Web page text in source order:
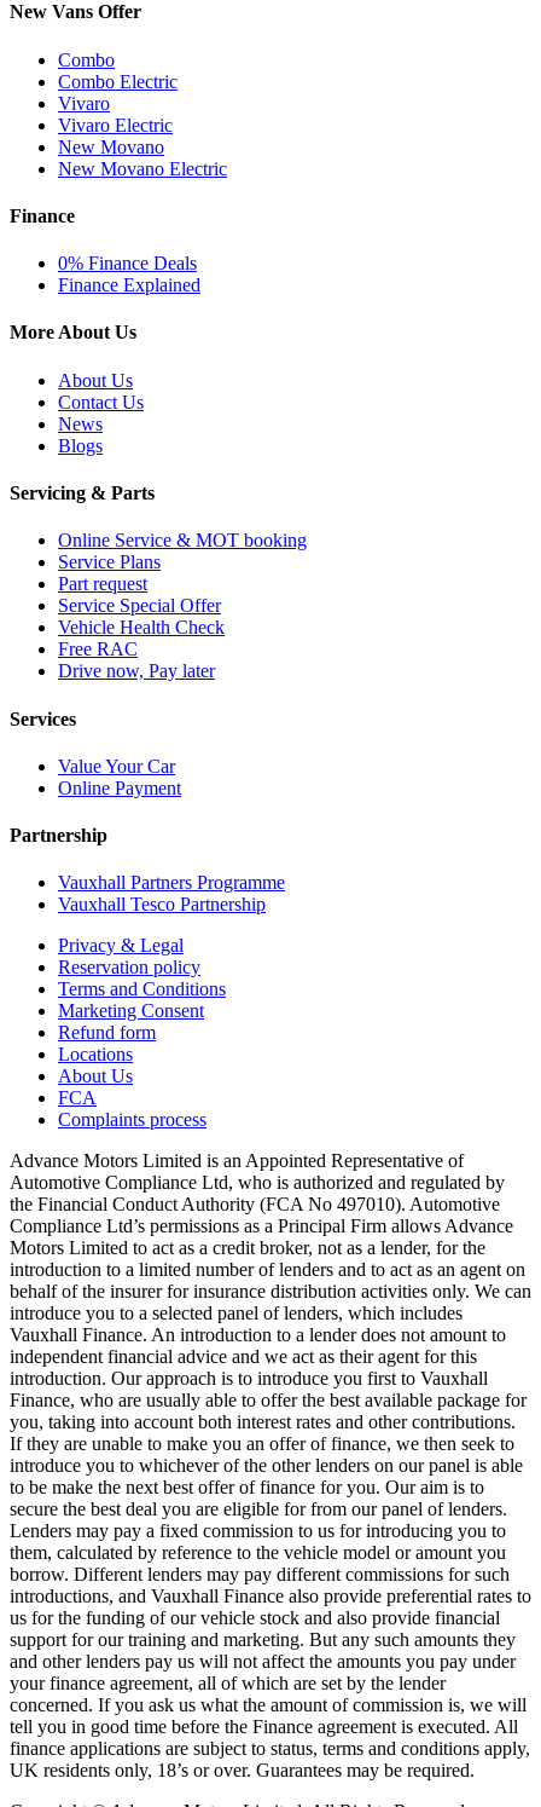
New Vans Offer
Combo
Combo Electric
Vivaro
Vivaro Electric
New Movano
New Movano Electric
Finance
0% Finance Deals
Finance Explained
More About Us
About Us
Contact Us
News
Blogs
Servicing & Parts
Online Service & MOT booking
Service Plans
Part request
Service Special Offer
Vehicle Health Check
Free RAC
Drive now, Pay later
Services
Value Your Car
Online Payment
Partnership
Vauxhall Partners Programme
Vauxhall Tesco Partnership
Privacy & Legal
Reservation policy
Terms and Conditions
Marketing Consent
Refund form
Locations
About Us
FCA
Complaints process
Advance Motors Limited is an Appointed Representative of
Automotive Compliance Ltd, who is authorized and regulated by
the Financial Conduct Authority (FCA No 497010). Automotive
Compliance Ltd’s permissions as a Principal Firm allows Advance
Motors Limited to act as a credit broker, not as a lender, for the
introduction to a limited number of lenders and to act as an agent on
behalf of the insurer for insurance distribution activities only. We can
introduce you to a selected panel of lenders, which includes
Vauxhall Finance. An introduction to a lender does not amount to
independent financial advice and we act as their agent for this
introduction. Our approach is to introduce you first to Vauxhall
Finance, who are usually able to offer the best available package for
you, taking into account both interest rates and other contributions.
If they are unable to make you an offer of finance, we then seek to
introduce you to whichever of the other lenders on our panel is able
to be make the next best offer of finance for you. Our aim is to
secure the best deal you are eligible for from our panel of lenders.
Lenders may pay a fixed commission to us for introducing you to
them, calculated by reference to the vehicle model or amount you
borrow. Different lenders may pay different commissions for such
introductions, and Vauxhall Finance also provide preferential rates to
us for the funding of our vehicle stock and also provide financial
support for our training and marketing. But any such amounts they
and other lenders pay us will not affect the amounts you pay under
your finance agreement, all of which are set by the lender
concerned. If you ask us what the amount of commission is, we will
tell you in good time before the Finance agreement is executed. All
finance applications are subject to status, terms and conditions apply,
UK residents only, 18’s or over. Guarantees may be required.